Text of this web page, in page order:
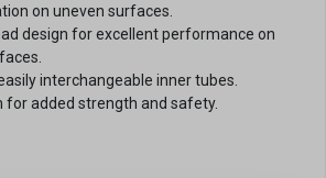
on uneven surfaces.
design for excellent performance on
interchangeable inner tubes.
for added strength and safety.